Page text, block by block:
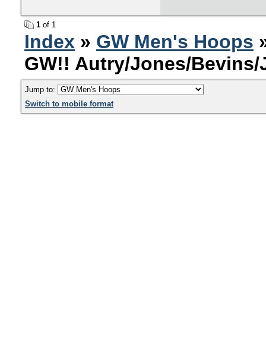
1 of 1
Index » GW Men's Hoops
GW!! Autry/Jones/
Jump to:
Switch to mobile format